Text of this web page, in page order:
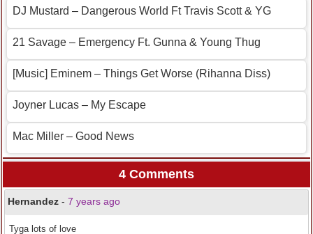
DJ Mustard – Dangerous World Ft Travis Scott & YG
21 Savage – Emergency Ft. Gunna & Young Thug
[Music] Eminem – Things Get Worse (Rihanna Diss)
Joyner Lucas – My Escape
Mac Miller – Good News
4 Comments
Hernandez - 7 years ago
Tyga lots of love